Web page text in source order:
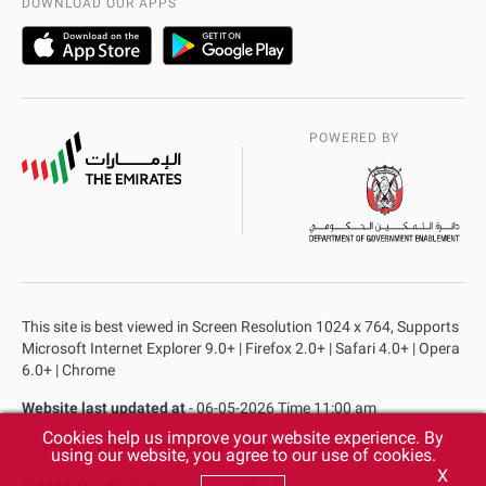
DOWNLOAD OUR APPS
POWERED BY
This site is best viewed in Screen Resolution 1024 x 764, Supports
Microsoft Internet Explorer 9.0+ | Firefox 2.0+ | Safari 4.0+ | Opera
6.0+ | Chrome
Website last updated at- 06-05-2026 Time 11:00 am
Privacy Policy Copyright Terms & Conditions
X
Cookies help us improve your website experience. By
using our website, you agree to our use of cookies.